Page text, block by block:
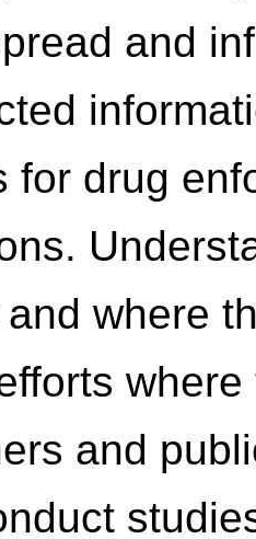
and
for drug
where
and